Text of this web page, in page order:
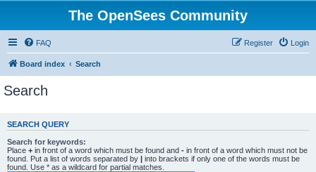
The OpenSees Community
FAQ Login
Register
Board index Search
Search
SEARCH QUERY
Search for keywords:
Place + in front of a word which must be found and - in front of a word which must not be
found. Put a list of words separated by | into brackets if only one of the words must be
found. Use * as a wildcard for partial matches.